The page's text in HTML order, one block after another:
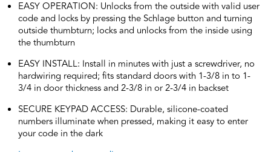
EASY OPERATION: Unlocks from the outside with valid user
code and locks by pressing the Schlage button and turning
outside thumbturn; locks and unlocks from the inside using
the thumbturn
EASY INSTALL: Install in minutes with just a screwdriver, no
hardwiring required; fits standard doors with 1-3/8 in to 1-
3/4 in door thickness and 2-3/8 in or 2-3/4 in backset
SECURE KEYPAD ACCESS: Durable, silicone-coated
numbers illuminate when pressed, making it easy to enter
your code in the dark